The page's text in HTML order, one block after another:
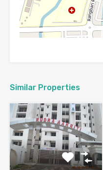
Similar Properties